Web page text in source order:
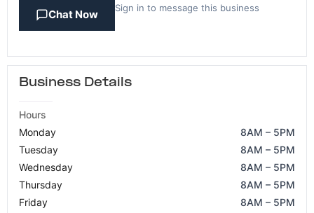
Chat Now
Sign in to message this business
Business Details
Hours
Monday
8AM – 5PM
Tuesday
8AM – 5PM
Wednesday
8AM – 5PM
Thursday
8AM – 5PM
Friday
8AM – 5PM